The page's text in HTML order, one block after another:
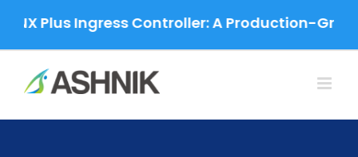
content
Ingress Controller: A Production-Grade